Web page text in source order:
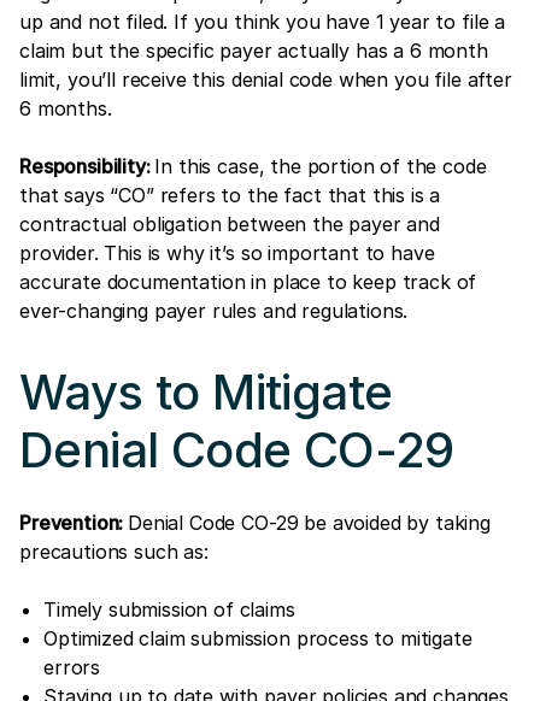
up and not filed. If you think you have 1 year to file a
claim but the specific payer actually has a 6 month
limit, you’ll receive this denial code when you file after
6 months.
Responsibility: In this case, the portion of the code
that says “CO” refers to the fact that this is a
contractual obligation between the payer and
provider. This is why it’s so important to have
accurate documentation in place to keep track of
ever-changing payer rules and regulations.
Ways to Mitigate
Denial Code CO-29
Prevention: Denial Code CO-29 be avoided by taking
precautions such as:
Timely submission of claims
Optimized claim submission process to mitigate
errors
Staying up to date with payer policies and changes